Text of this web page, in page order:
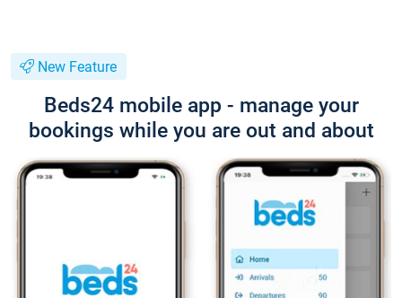
New Feature
Beds24 mobile app - manage your
bookings while you are out and about